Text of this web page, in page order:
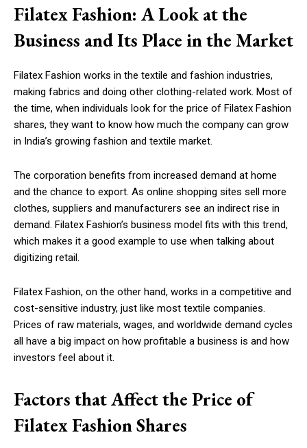
Filatex Fashion: A Look at the
Business and Its Place in the Market
Filatex Fashion works in the textile and fashion industries,
making fabrics and doing other clothing-related work. Most of
the time, when individuals look for the price of Filatex Fashion
shares, they want to know how much the company can grow
in India’s growing fashion and textile market.
The corporation benefits from increased demand at home
and the chance to export. As online shopping sites sell more
clothes, suppliers and manufacturers see an indirect rise in
demand. Filatex Fashion’s business model fits with this trend,
which makes it a good example to use when talking about
digitizing retail.
Filatex Fashion, on the other hand, works in a competitive and
cost-sensitive industry, just like most textile companies.
Prices of raw materials, wages, and worldwide demand cycles
all have a big impact on how profitable a business is and how
investors feel about it.
Factors that Affect the Price of
Filatex Fashion Shares